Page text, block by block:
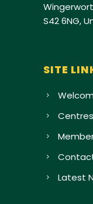
S42 6NG,
SITE
Centres
Latest